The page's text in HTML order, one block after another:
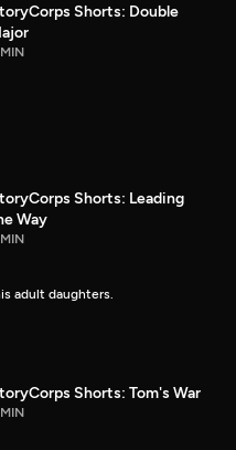
Shorts: Double
Shorts: Leading
Way
adult daughters.
Shorts: Tom's War